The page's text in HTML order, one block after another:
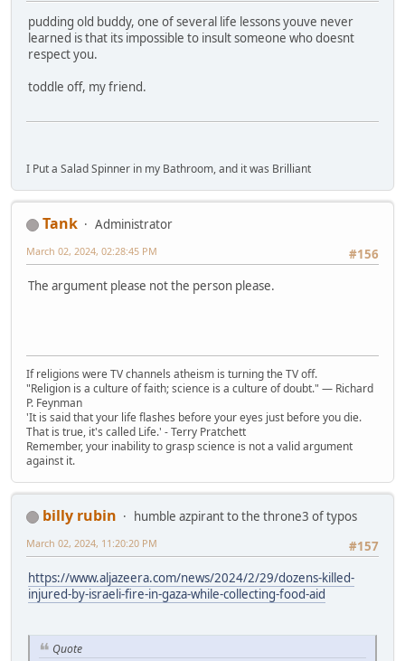
pudding old buddy, one of several life lessons youve never
learned is that its impossible to insult someone who doesnt
respect you.
toddle off, my friend.
I Put a Salad Spinner in my Bathroom, and it was Brilliant
Tank
Administrator
#156
March 02, 2024, 02:28:45 PM
The argument please not the person please.
If religions were TV channels atheism is turning the TV off.
"Religion is a culture of faith; science is a culture of doubt." ― Richard
P. Feynman
'It is said that your life flashes before your eyes just before you die.
That is true, it's called Life.' - Terry Pratchett
Remember, your inability to grasp science is not a valid argument
against it.
billy rubin
humble azpirant to the throne3 of typos
#157
March 02, 2024, 11:20:20 PM
https://www.aljazeera.com/news/2024/2/29/dozens-killed-
injured-by-israeli-fire-in-gaza-while-collecting-food-aid
Quote